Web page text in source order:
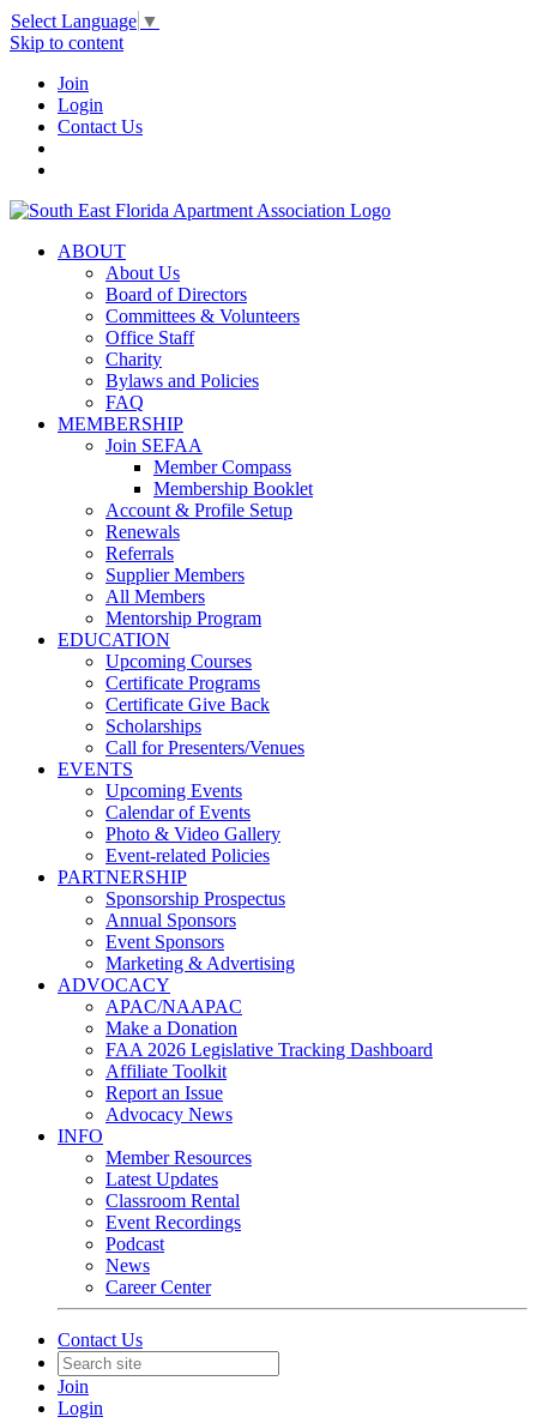
Select Language ▼
Skip to content
Join
Login
Contact Us
ABOUT
About Us
Board of Directors
Committees & Volunteers
Office Staff
Charity
Bylaws and Policies
FAQ
MEMBERSHIP
Join SEFAA
Member Compass
Membership Booklet
Account & Profile Setup
Renewals
Referrals
Supplier Members
All Members
Mentorship Program
EDUCATION
Upcoming Courses
Certificate Programs
Certificate Give Back
Scholarships
Call for Presenters/Venues
EVENTS
Upcoming Events
Calendar of Events
Photo & Video Gallery
Event-related Policies
PARTNERSHIP
Sponsorship Prospectus
Annual Sponsors
Event Sponsors
Marketing & Advertising
ADVOCACY
APAC/NAAPAC
Make a Donation
FAA 2026 Legislative Tracking Dashboard
Affiliate Toolkit
Report an Issue
Advocacy News
INFO
Member Resources
Latest Updates
Classroom Rental
Event Recordings
Podcast
News
Career Center
Contact Us
Join
Login